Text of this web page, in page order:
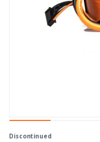
Discontinued